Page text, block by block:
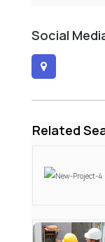
Social
Related